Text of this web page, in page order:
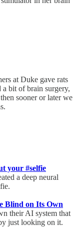
at Duke gave rats
a bit of brain surgery,
sooner or later we
your #selfie
a deep neural
Blind on Its Own
their AI system that
just looking on it.